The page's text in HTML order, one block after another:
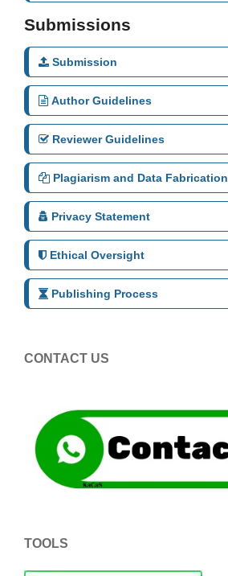
Submissions
Submission
Author Guidelines
Reviewer Guidelines
Plagiarism and Data Fabrication
Privacy Statement
Ethical Oversight
Publishing Process
CONTACT US
TOOLS